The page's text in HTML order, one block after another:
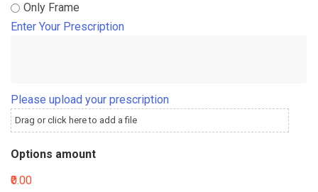
Only Frame
Enter Your Prescription
Please upload your prescription
Drag or click here to add a file
Options amount
₹0.00